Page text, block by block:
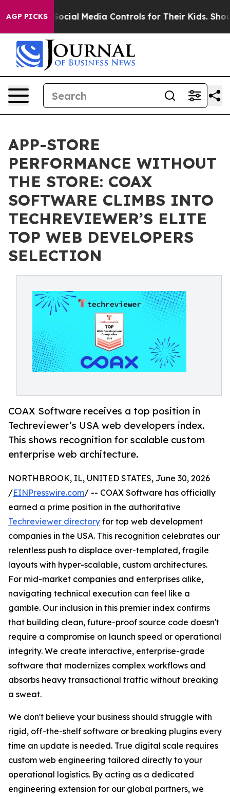
AGP PICKSSocial Media Controls for Their Kids. Should
APP-STORE
PERFORMANCE WITHOUT
THE STORE: COAX
SOFTWARE CLIMBS INTO
TECHREVIEWER’S ELITE
TOP WEB DEVELOPERS
SELECTION
COAX Software receives a top position in
Techreviewer’s USA web developers index.
This shows recognition for scalable custom
enterprise web architecture.
NORTHBROOK, IL, UNITED STATES, June 30, 2026
/EINPresswire.com/ -- COAX Software has officially
earned a prime position in the authoritative
Techreviewer directory for top web development
companies in the USA. This recognition celebrates our
relentless push to displace over-templated, fragile
layouts with hyper-scalable, custom architectures.
For mid-market companies and enterprises alike,
navigating technical execution can feel like a
gamble. Our inclusion in this premier index confirms
that building clean, future-proof source code doesn't
require a compromise on launch speed or operational
integrity. We create interactive, enterprise-grade
software that modernizes complex workflows and
absorbs heavy transactional traffic without breaking
a sweat.
We don't believe your business should struggle with
rigid, off-the-shelf software or breaking plugins every
time an update is needed. True digital scale requires
custom web engineering tailored directly to your
operational logistics. By acting as a dedicated
engineering extension for our global partners, we